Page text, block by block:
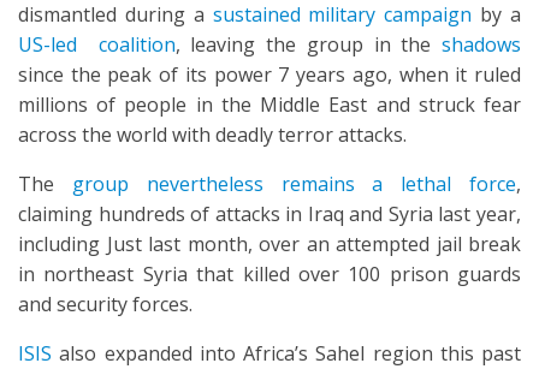
dismantled during a sustained military campaign by a
US-led coalition, leaving the group in the shadows
since the peak of its power 7 years ago, when it ruled
millions of people in the Middle East and struck fear
across the world with deadly terror attacks.
The group nevertheless remains a lethal force,
claiming hundreds of attacks in Iraq and Syria last year,
including Just last month, over an attempted jail break
in northeast Syria that killed over 100 prison guards
and security forces.
ISIS also expanded into Africa’s Sahel region this past